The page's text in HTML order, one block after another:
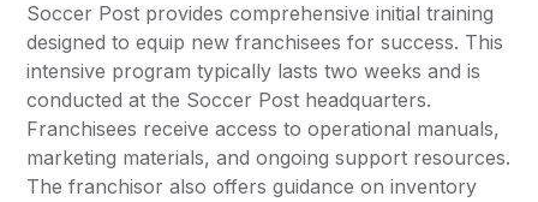
Soccer Post provides comprehensive initial training
designed to equip new franchisees for success. This
intensive program typically lasts two weeks and is
conducted at the Soccer Post headquarters.
Franchisees receive access to operational manuals,
marketing materials, and ongoing support resources.
The franchisor also offers guidance on inventory